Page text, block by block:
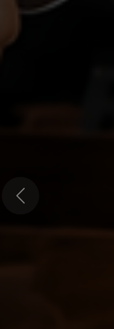
Previous